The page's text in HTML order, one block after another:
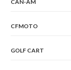
CAN-AM
CFMOTO
GOLF CART